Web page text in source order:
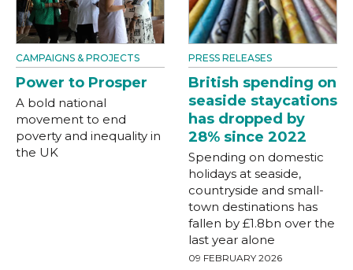
CAMPAIGNS & PROJECTS
Power to Prosper
A bold national
movement to end
poverty and inequality in
the UK
PRESS RELEASES
British spending on
seaside staycations
has dropped by
28% since 2022
Spending on domestic
holidays at seaside,
countryside and small-
town destinations has
fallen by £1.8bn over the
last year alone
09 FEBRUARY 2026